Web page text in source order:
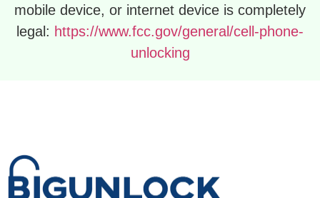
mobile device, or internet device is completely
legal: https://www.fcc.gov/general/cell-phone-
unlocking